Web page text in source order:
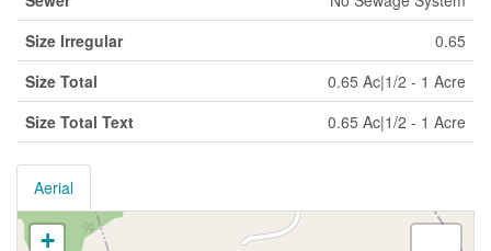
Size Irregular
0.65
Size Total
0.65 Ac|1/2 - 1 Acre
Size Total Text
0.65 Ac|1/2 - 1 Acre
Aerial
+